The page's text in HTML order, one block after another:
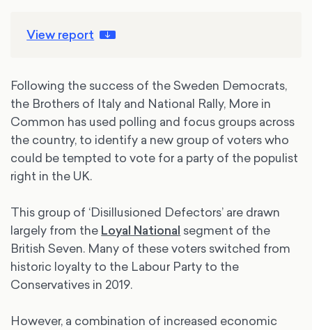
View report
Following the success of the Sweden Democrats,
the Brothers of Italy and National Rally, More in
Common has used polling and focus groups across
the country, to identify a new group of voters who
could be tempted to vote for a party of the populist
right in the UK.
This group of ‘Disillusioned Defectors’ are drawn
largely from the Loyal National segment of the
British Seven. Many of these voters switched from
historic loyalty to the Labour Party to the
Conservatives in 2019.
However, a combination of increased economic